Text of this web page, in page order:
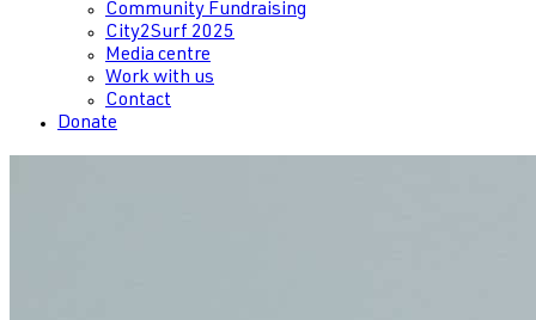
Community Fundraising
City2Surf 2025
Media centre
Work with us
Contact
Donate